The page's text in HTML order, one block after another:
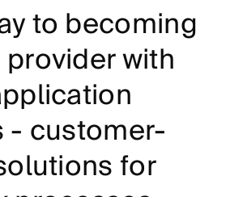
to becoming
with
customer-
for